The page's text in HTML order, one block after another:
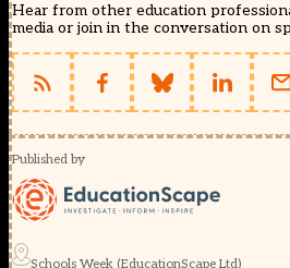
Hear from other education
media or join in the conversation on
Published by
Schools Week (EducationScape Ltd)